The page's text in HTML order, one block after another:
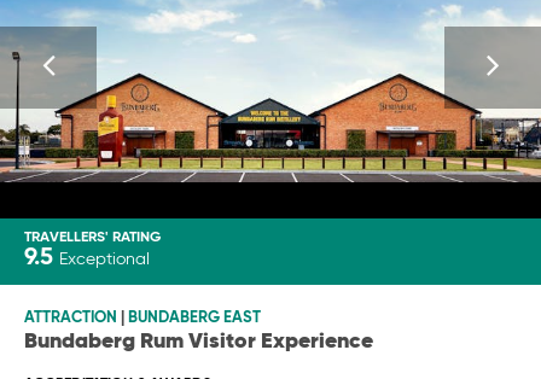
TRAVELLERS' RATING
9.5 Exceptional
ATTRACTION BUNDABERG EAST
Bundaberg Rum Visitor Experience